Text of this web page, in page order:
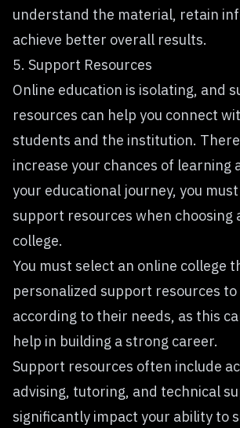
understand the material, retain
achieve better overall results.
5. Support Resources
Online education is isolating, and
resources can help you connect
students and the institution.
increase your chances of learning
your educational journey, you
support resources when choosing
college.
You must select an online college
personalized support resources
according to their needs, as this
help in building a strong career.
Support resources often include
advising, tutoring, and technical
significantly impact your ability to